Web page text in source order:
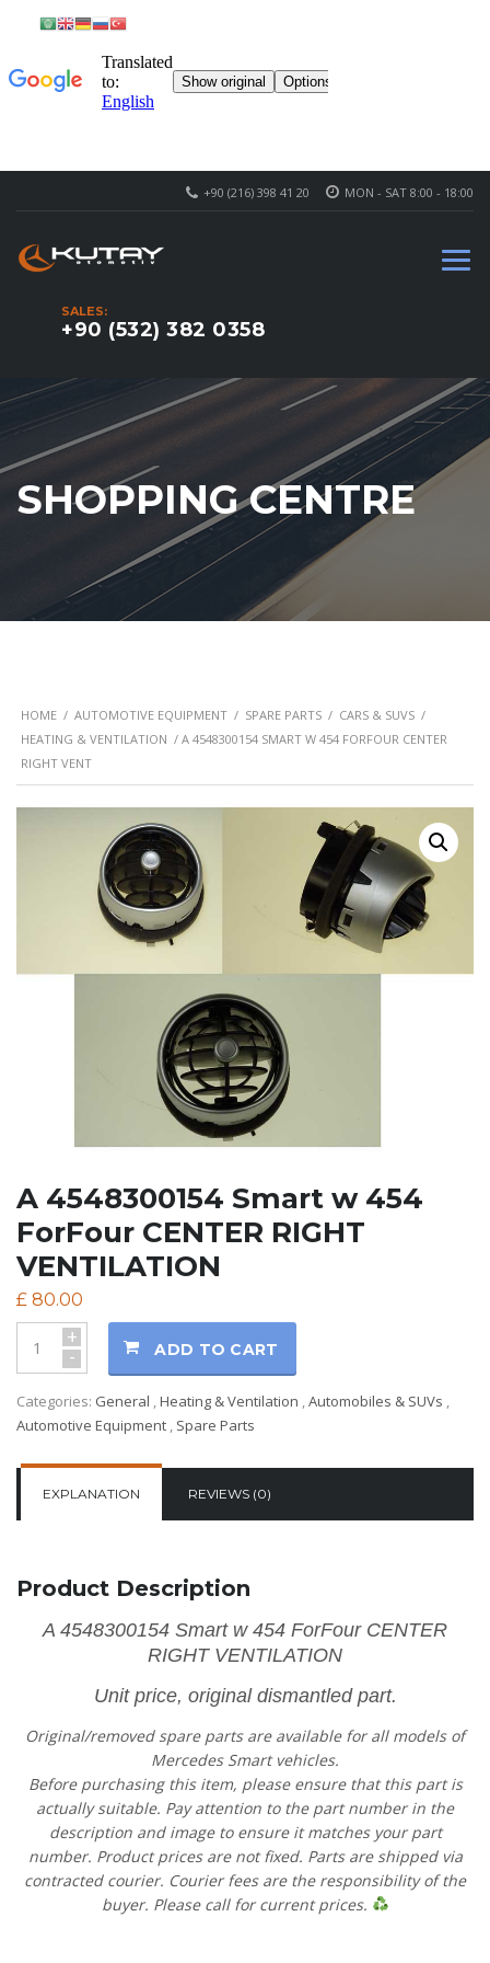
MON - SAT 8:00 - 18:00
+90 (216) 398 41 20
SALES:
+90 (532) 382 0358
SHOPPING CENTRE
HOME / AUTOMOTIVE EQUIPMENT / SPARE PARTS / CARS & SUVS /
HEATING & VENTILATION / A 4548300154 SMART W 454 FORFOUR CENTER
RIGHT VENT
A 4548300154 Smart w 454
ForFour CENTER RIGHT
VENTILATION
£ 80.00
+
- ADD TO CART
Categories: General ,Heating & Ventilation ,Automobiles & SUVs ,
Automotive Equipment , Spare Parts
EXPLANATION REVIEWS (0)
Product Description
A 4548300154 Smart w 454 ForFour CENTER
RIGHT VENTILATION
Unit price, original dismantled part.
Original/removed spare parts are available for all models of
Mercedes Smart vehicles.
Before purchasing this item, please ensure that this part is
actually suitable. Pay attention to the part number in the
description and image to ensure it matches your part
number. Product prices are not fixed. Parts are shipped via
contracted courier. Courier fees are the responsibility of the
buyer. Please call for current prices.